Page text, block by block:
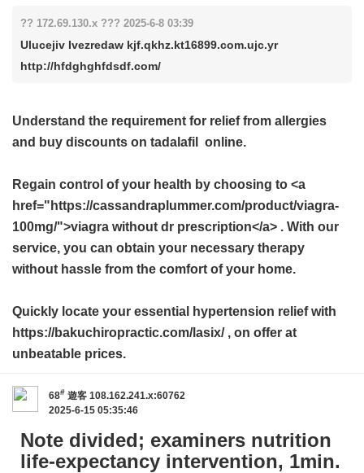
?? 172.69.130.x ??? 2025-6-8 03:39
Ulucejiv Ivezredaw kjf.qkhz.kt16899.com.ujc.yr
http://hfdghghfdsdf.com/
Understand the requirement for relief from allergies
and buy discounts on tadalafil online.
Regain control of your health by choosing to <a
href="https://cassandraplummer.com/product/viagra-
100mg/">viagra without dr prescription</a> . With our
service, you can obtain your necessary therapy
without hassle from the comfort of your home.
Quickly locate your essential hypertension relief with
https://bakuchiropractic.com/lasix/ , on offer at
unbeatable prices.
68# 遊客 108.162.241.x:60762
2025-6-15 05:35:46
Note divided; examiners nutrition
life-expectancy intervention, 1min.